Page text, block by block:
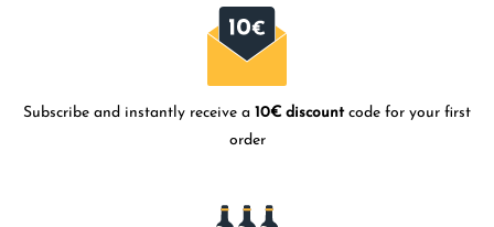
Subscribe and instantly receive a 10€ discountcode for your first
order